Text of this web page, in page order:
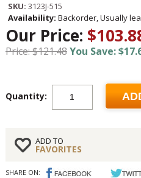
SKU: 3123J-515
Availability: Backorder, Usually
Our Price:
Price: $121.48You Save:
Quantity:
ADD TO
FAVORITES
SHARE ON: